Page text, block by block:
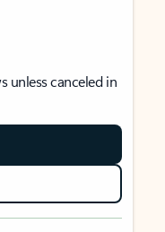
unless canceled in